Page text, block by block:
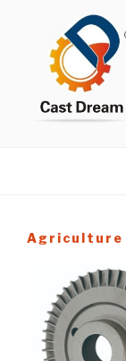
Agriculture